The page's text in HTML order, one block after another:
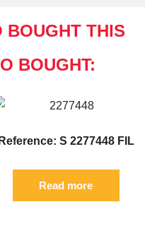
BOUGHT THIS
BOUGHT:
Reference: S 2277448 FIL
Read more